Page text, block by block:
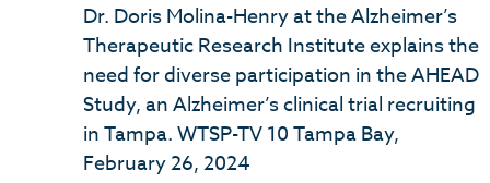
Dr. Doris Molina-Henry at the Alzheimer’s
Therapeutic Research Institute explains the
need for diverse participation in the AHEAD
Study, an Alzheimer’s clinical trial recruiting
in Tampa. WTSP-TV 10 Tampa Bay,
February 26, 2024